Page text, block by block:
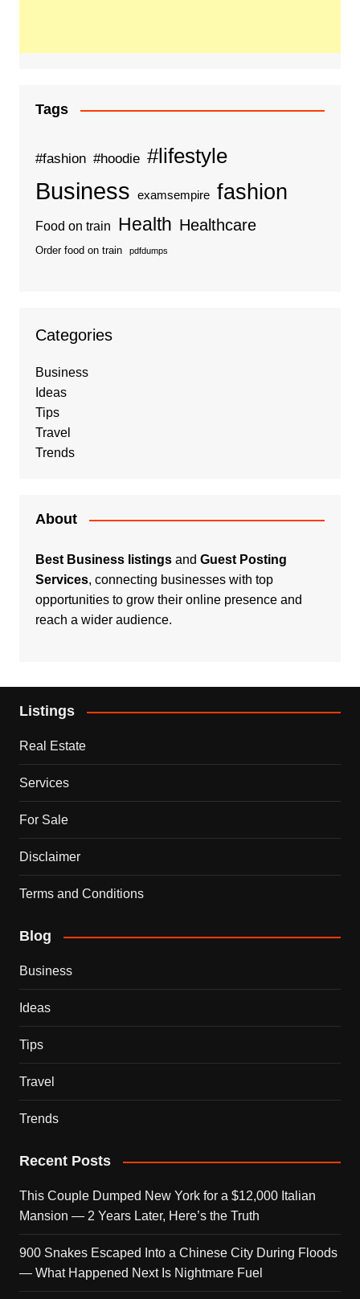
Tags
#fashion #hoodie #lifestyle
Business examsempire fashion
Food on train Health Healthcare
Order food on train pdfdumps
Categories
Business
Ideas
Tips
Travel
Trends
About
Best Business listingsand Guest Posting
Services, connecting businesses with top
opportunities to grow their online presence and
reach a wider audience.
Listings
Real Estate
Services
For Sale
Disclaimer
Terms and Conditions
Blog
Business
Ideas
Tips
Travel
Trends
Recent Posts
This Couple Dumped New York for a $12,000 Italian
Mansion — 2 Years Later, Here’s the Truth
900 Snakes Escaped Into a Chinese City During Floods
— What Happened Next Is Nightmare Fuel